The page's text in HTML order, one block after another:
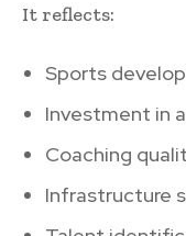
It reflects:
Sports
Investment in
Coaching
Infrastructure